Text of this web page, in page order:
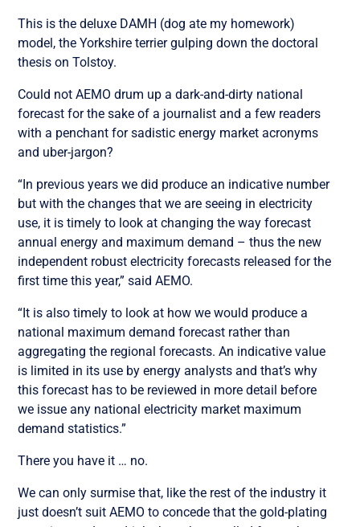
This is the deluxe DAMH (dog ate my homework)
model, the Yorkshire terrier gulping down the doctoral
thesis on Tolstoy.
Could not AEMO drum up a dark-and-dirty national
forecast for the sake of a journalist and a few readers
with a penchant for sadistic energy market acronyms
and uber-jargon?
“In previous years we did produce an indicative number
but with the changes that we are seeing in electricity
use, it is timely to look at changing the way forecast
annual energy and maximum demand – thus the new
independent robust electricity forecasts released for the
first time this year,” said AEMO.
“It is also timely to look at how we would produce a
national maximum demand forecast rather than
aggregating the regional forecasts. An indicative value
is limited in its use by energy analysts and that’s why
this forecast has to be reviewed in more detail before
we issue any national electricity market maximum
demand statistics.”
There you have it … no.
We can only surmise that, like the rest of the industry it
just doesn’t suit AEMO to concede that the gold-plating